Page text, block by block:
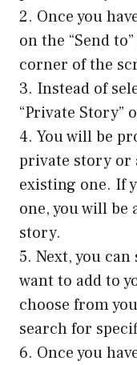
2. Once you
on the “Send
corner of the
3. Instead of
“Private Story”
4. You will be
private story or
existing one. If
one, you will be
story.
5. Next, you
want to add to
choose from
search for
6. Once you